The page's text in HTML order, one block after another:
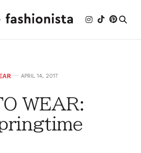
APRIL 14, 2017
WEAR: